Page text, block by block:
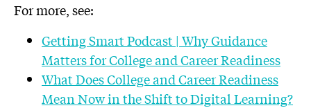
For more, see:
Getting Smart Podcast | Why Guidance
Matters for College and Career Readiness
What Does College and Career Readiness
Mean Now in the Shift to Digital Learning?